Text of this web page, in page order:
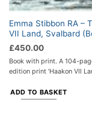
Emma Stibbon RA –
VII Land, Svalbard
£450.00
Book with print. A 104-
edition print 'Haakon VII
ADD TO BASKET